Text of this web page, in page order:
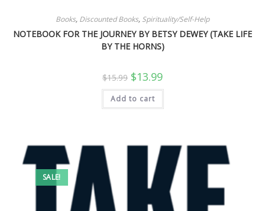
Books, Discounted Books, Spirituality/Self-Help
NOTEBOOK FOR THE JOURNEY BY BETSY DEWEY (TAKE LIFE
BY THE HORNS)
$15.99 Original
price
was:
$15.99.
$13.99Current
is:
Add to cart
SALE!